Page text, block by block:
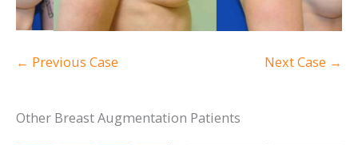
← Previous Case Next Case →
Other Breast Augmentation Patients